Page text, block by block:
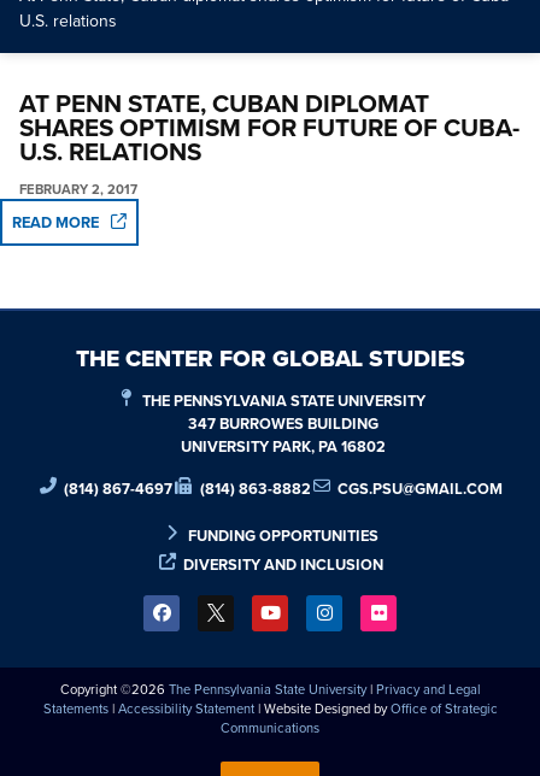
U.S. relations
AT PENN STATE, CUBAN DIPLOMAT
SHARES OPTIMISM FOR FUTURE OF CUBA-
U.S. RELATIONS
FEBRUARY 2, 2017
READ MORE
THE CENTER FOR GLOBAL STUDIES
THE PENNSYLVANIA STATE UNIVERSITY
347 BURROWES BUILDING
UNIVERSITY PARK, PA 16802
(814) 867-4697
(814) 863-8882 CGS.PSU@GMAIL.COM
FUNDING OPPORTUNITIES
DIVERSITY AND INCLUSION
Copyright ©2026 The Pennsylvania State University|Privacy and Legal
Statements|Accessibility Statement| Website Designed byOffice of Strategic
Communications